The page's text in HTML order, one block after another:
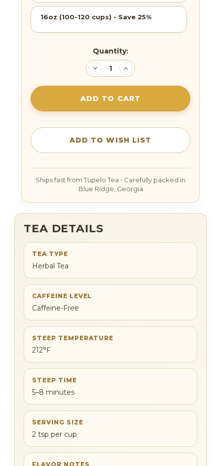
16oz (100-120 cups) - Save 25%
Quantity:
DECREASE
QUANTITY:
INCREASE
QUANTITY:
TEA DETAILS
TEA TYPE
Herbal Tea
CAFFEINE LEVEL
Caffeine-Free
STEEP TEMPERATURE
212°F
STEEP TIME
5–8 minutes
SERVING SIZE
2 tsp per cup
FLAVOR NOTES